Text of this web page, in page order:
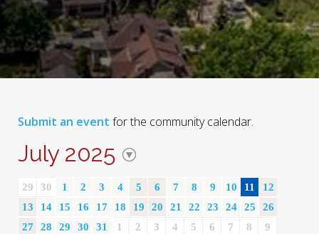
Submit an event for the community calendar.
July 2025
29 30 1 2 3 4 5 6 7 8 9 10 11
12
13
14 15 16 17 18 19 20 21 22 23 24 25
26
27
28 29 30 31 1 2 3 4 5 6 7 8 9